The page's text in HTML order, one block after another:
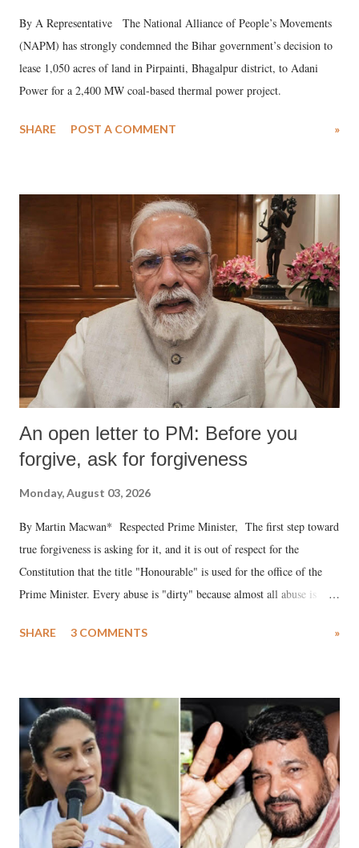
By A Representative The National Alliance of People’s Movements
(NAPM) has strongly condemned the Bihar government’s decision to
lease 1,050 acres of land in Pirpainti, Bhagalpur district, to Adani
Power for a 2,400 MW coal-based thermal power project.
SHARE POST A COMMENT »
An open letter to PM: Before you
forgive, ask for forgiveness
Monday, August 03, 2026
By Martin Macwan* Respected Prime Minister, The first step toward
true forgiveness is asking for it, and it is out of respect for the
Constitution that the title "Honourable" is used for the office of the
Prime Minister. Every abuse is "dirty" because almost all abuse is
much like the disrobing of Draupadi in the royal court. This includes
India's Parliament to "Surpanakha's laugh"; and using a vulgar address
like "Didi O Didi" for a Chief Minister who holds a respected position
in a democracy—along with every other such remark. In the 79-year
history of independent India, you are better placed than anyone to say
which Prime Minister has used such language against women.
SHARE 3 COMMENTS »